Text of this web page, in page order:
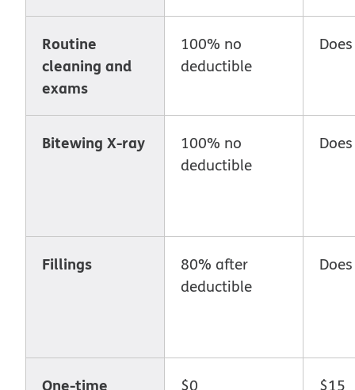
Routine
cleaning and
exams
100% no
deductible
Bitewing X-ray
100% no
deductible
Fillings
80% after
deductible
One-time $0 $15